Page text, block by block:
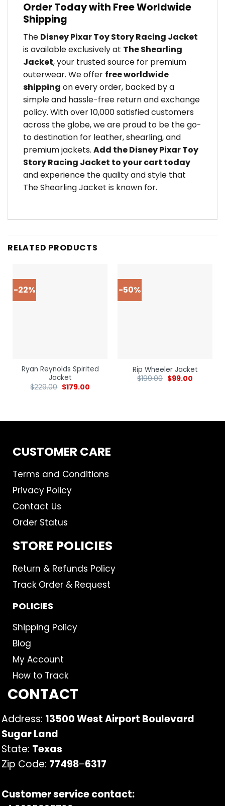
Order Today with Free Worldwide
Shipping
The Disney Pixar Toy Story Racing Jacket
is available exclusively at The Shearling
Jacket, your trusted source for premium
outerwear. We offer free worldwide
shipping on every order, backed by a
simple and hassle-free return and exchange
policy. With over 10,000 satisfied customers
across the globe, we are proud to be the go-
to destination for leather, shearling, and
premium jackets. Add the Disney Pixar Toy
Story Racing Jacket to your cart today
and experience the quality and style that
The Shearling Jacket is known for.
RELATED PRODUCTS
-22%
Ryan Reynolds Spirited
Jacket
$229.00 $179.00
-50%
Rip Wheeler Jacket
$199.00 $99.00
CUSTOMER CARE
Terms and Conditions
Privacy Policy
Contact Us
Order Status
STORE POLICIES
Return & Refunds Policy
Track Order & Request
POLICIES
Shipping Policy
Blog
My Account
How to Track
CONTACT
Address: 13500 West Airport Boulevard
Sugar Land
State: Texas
Zip Code: 77498–6317
Customer service contact: